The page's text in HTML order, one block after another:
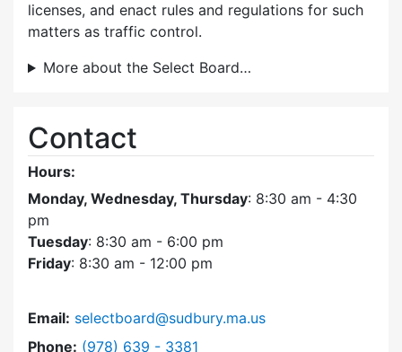
licenses, and enact rules and regulations for such
matters as traffic control.
More about the Select Board…
Contact
Hours:
Monday, Wednesday, Thursday: 8:30 am - 4:30
pm
Tuesday: 8:30 am - 6:00 pm
Friday: 8:30 am - 12:00 pm
Email: selectboard@sudbury.ma.us
Phone: Dial Select Board at
(978) 639 - 3381